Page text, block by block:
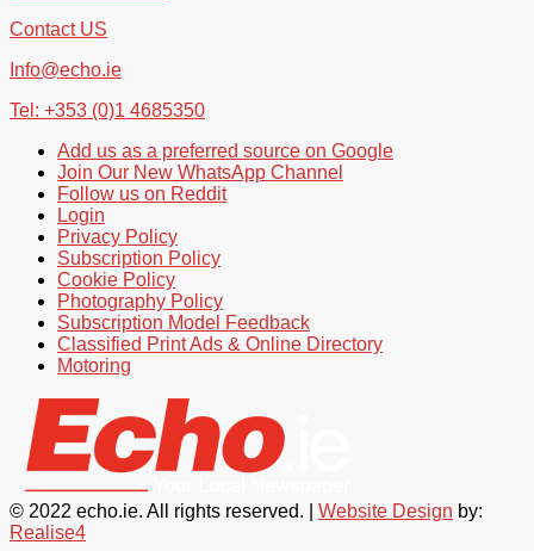
Contact US
Info@echo.ie
Tel: +353 (0)1 4685350
Add us as a preferred source on Google
Join Our New WhatsApp Channel
Follow us on Reddit
Login
Privacy Policy
Subscription Policy
Cookie Policy
Photography Policy
Subscription Model Feedback
Classified Print Ads & Online Directory
Motoring
© 2022 echo.ie. All rights reserved. | Website Design by:
Realise4